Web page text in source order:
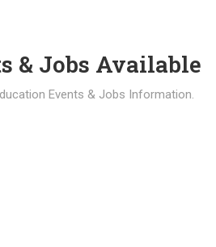
& Jobs Available
Events & Jobs Information.